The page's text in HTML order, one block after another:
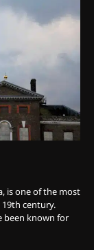
is one of the most
century.
been known for
Grind